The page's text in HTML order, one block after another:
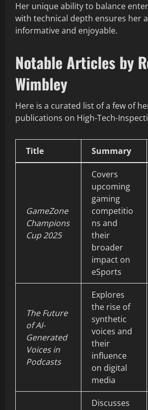
Her unique ability to balance
with technical depth ensures her
informative and enjoyable.
Notable Articles by
Wimbley
Here is a curated list of a few of
publications on High-Tech-
Title Summary
GameZone
Champions
Cup 2025
Covers
upcoming
gaming
competitio
ns and
their
broader
impact on
eSports
The Future
of AI-
Generated
Voices in
Podcasts
Explores
the rise of
synthetic
voices and
their
influence
on digital
media
Discusses